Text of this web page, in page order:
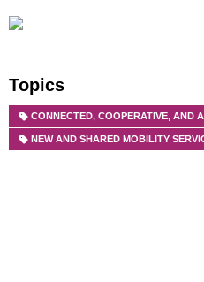
Topics
CONNECTED, COOPERATIVE, AND
NEW AND SHARED MOBILITY